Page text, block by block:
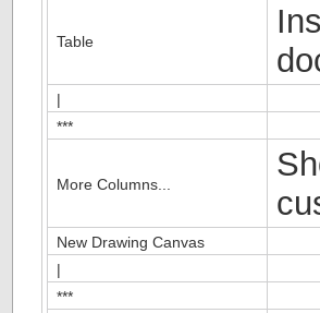
Table
|
***
More Columns...
New Drawing Canvas
|
***